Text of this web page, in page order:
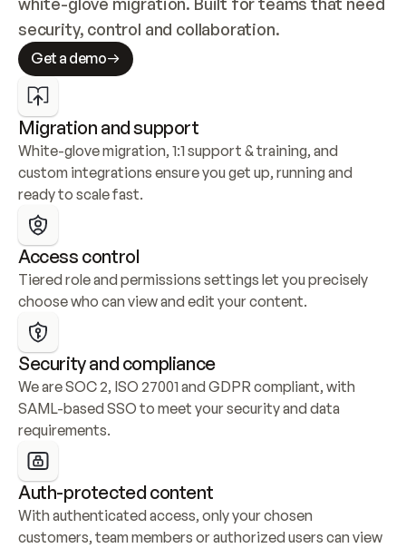
security, control and collaboration.
Get a demo
Migration and support
White-glove migration, 1:1 support & training, and
custom integrations ensure you get up, running and
ready to scale fast.
Access control
Tiered role and permissions settings let you precisely
choose who can view and edit your content.
Security and compliance
We are SOC 2, ISO 27001 and GDPR compliant, with
SAML-based SSO to meet your security and data
requirements.
Auth-protected content
With authenticated access, only your chosen
customers, team members or authorized users can view